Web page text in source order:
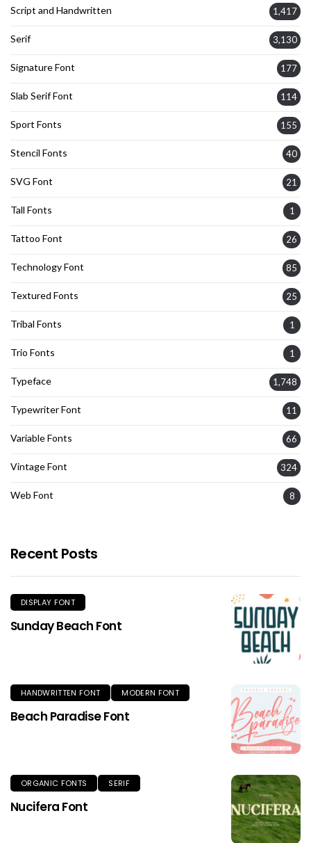
Script and Handwritten 1,417
Serif 3,130
Signature Font 177
Slab Serif Font 114
Sport Fonts 155
Stencil Fonts 40
SVG Font 21
Tall Fonts 1
Tattoo Font 26
Technology Font 85
Textured Fonts 25
Tribal Fonts 1
Trio Fonts 1
Typeface 1,748
Typewriter Font 11
Variable Fonts 66
Vintage Font 324
Web Font 8
Recent Posts
DISPLAY FONT
Sunday Beach Font
HANDWRITTEN FONT MODERN FONT
Beach Paradise Font
ORGANIC FONTS SERIF
Nucifera Font